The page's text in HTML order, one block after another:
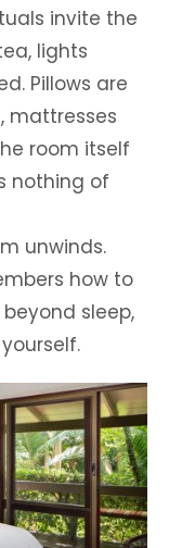
invite the
lights
Pillows are
mattresses
room itself
nothing of
unwinds.
how to
sleep,